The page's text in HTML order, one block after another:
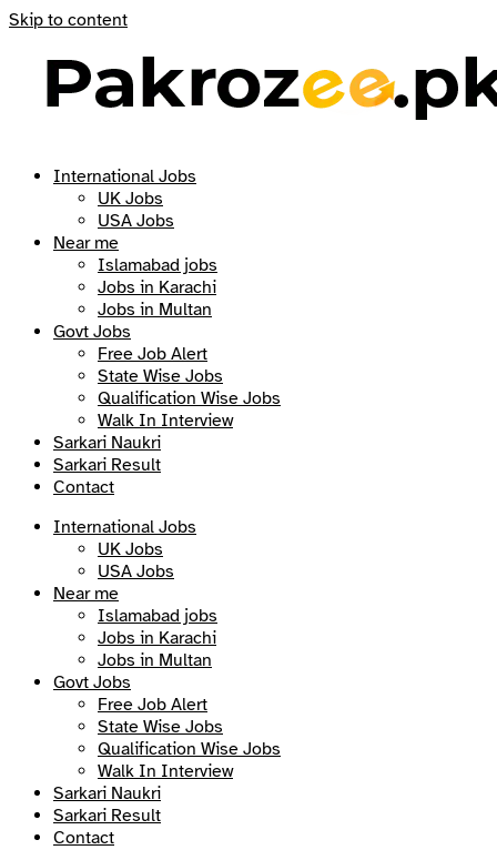
Skip to content
International Jobs
UK Jobs
USA Jobs
Near me
Islamabad jobs
Jobs in Karachi
Jobs in Multan
Govt Jobs
Free Job Alert
State Wise Jobs
Qualification Wise Jobs
Walk In Interview
Sarkari Naukri
Sarkari Result
Contact
International Jobs
UK Jobs
USA Jobs
Near me
Islamabad jobs
Jobs in Karachi
Jobs in Multan
Govt Jobs
Free Job Alert
State Wise Jobs
Qualification Wise Jobs
Walk In Interview
Sarkari Naukri
Sarkari Result
Contact